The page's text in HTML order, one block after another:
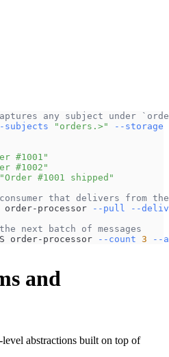
any subject under
subjects "orders.>"
--storage
#1001"
#1002"
"Order #1001 shipped"
that delivers from
order-processor --pull
--
next batch of messages
order-processor
--count 3 --
and
abstractions built on top of